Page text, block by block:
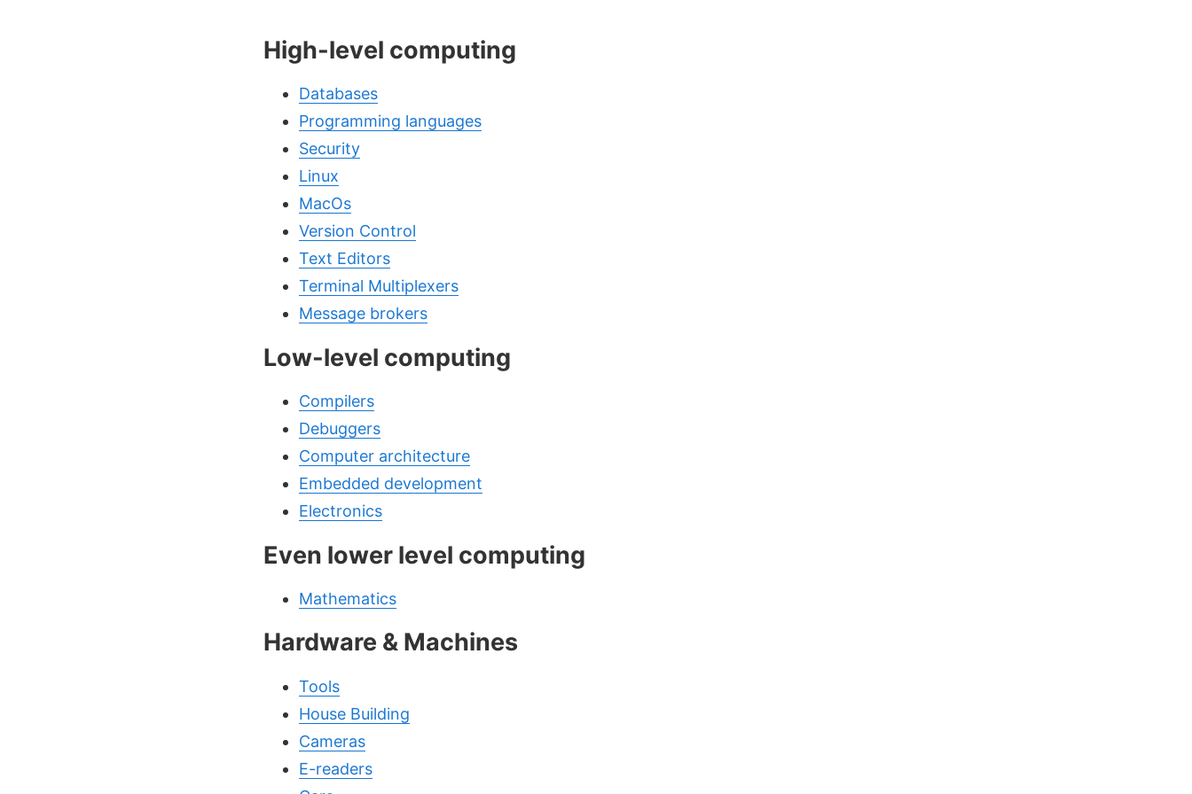
High-level computing
Databases
Programming languages
Security
Linux
MacOs
Version Control
Text Editors
Terminal Multiplexers
Message brokers
Low-level computing
Compilers
Debuggers
Computer architecture
Embedded development
Electronics
Even lower level computing
Mathematics
Hardware & Machines
Tools
House Building
Cameras
E-readers